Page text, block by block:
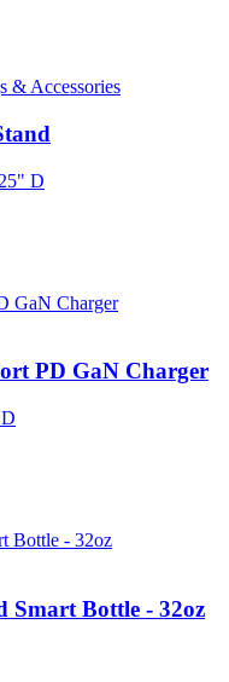
& Accessories
D
PD GaN Charger
Bottle - 32oz